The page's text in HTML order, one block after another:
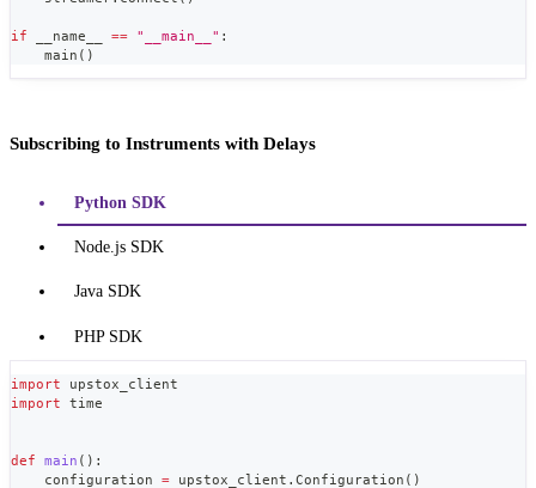
if __name__ == "__main__" :
    main
( )
Subscribing to Instruments with Delays
Python SDK
Node.js SDK
Java SDK
PHP SDK
import upstox_client
import time
def main ( ) :
    configuration
= upstox_client . Configuration ( )